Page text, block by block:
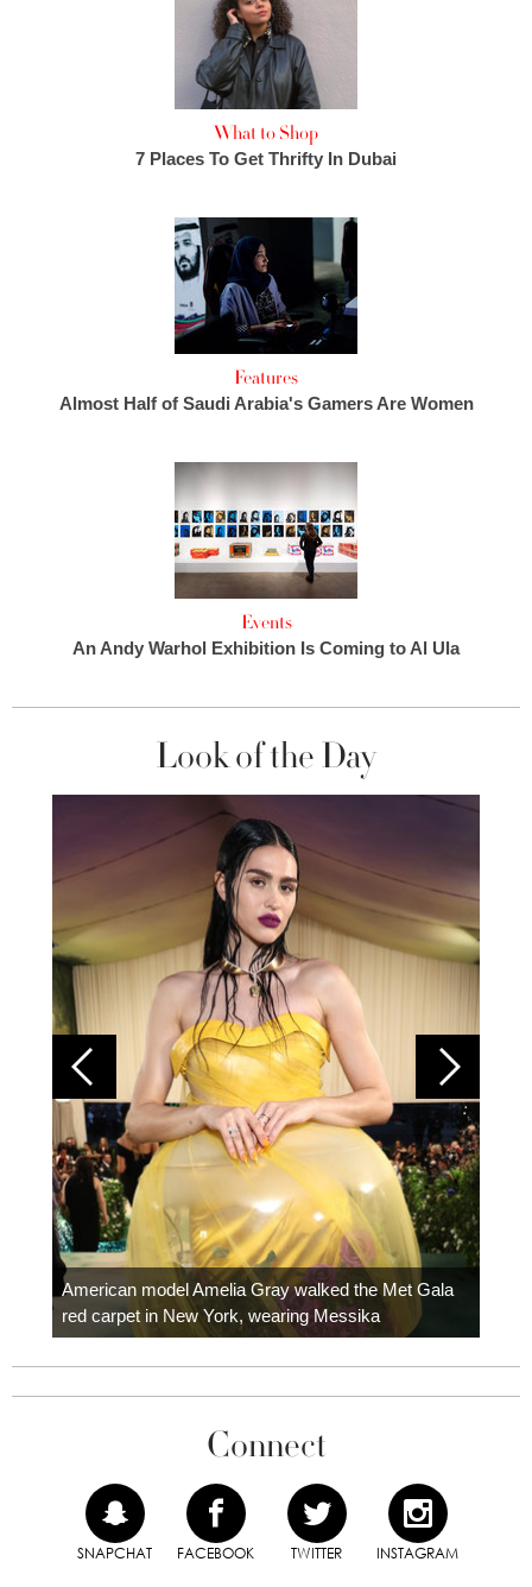
What to Shop
7 Places To Get Thrifty In Dubai
Features
Almost Half of Saudi Arabia's Gamers Are Women
Events
An Andy Warhol Exhibition Is Coming to Al Ula
Look of the Day
American model Amelia Gray walked the Met Gala
red carpet in New York, wearing Messika
Connect
SNAPCHAT FACEBOOK TWITTER INSTAGRAM